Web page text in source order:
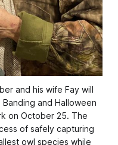
and his wife Fay will
and Halloween
on October 25. The
of safely capturing
owl species while